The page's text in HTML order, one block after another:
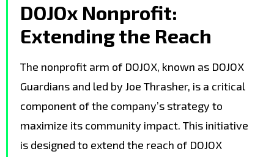
DOJOx Nonprofit:
Extending the Reach
The nonprofit arm of DOJOX, known as DOJOX
Guardians and led by Joe Thrasher, is a critical
component of the company’s strategy to
maximize its community impact. This initiative
is designed to extend the reach of DOJOX